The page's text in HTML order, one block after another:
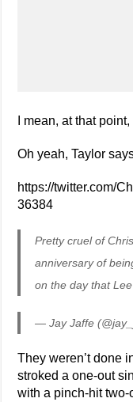
I mean, at that
Oh yeah, Taylor
https://twitter.com/
36384
Pretty cruel of
anniversary of
on the day that
— Jay Jaffe
They weren’t done
stroked a one-out
with a pinch-hit